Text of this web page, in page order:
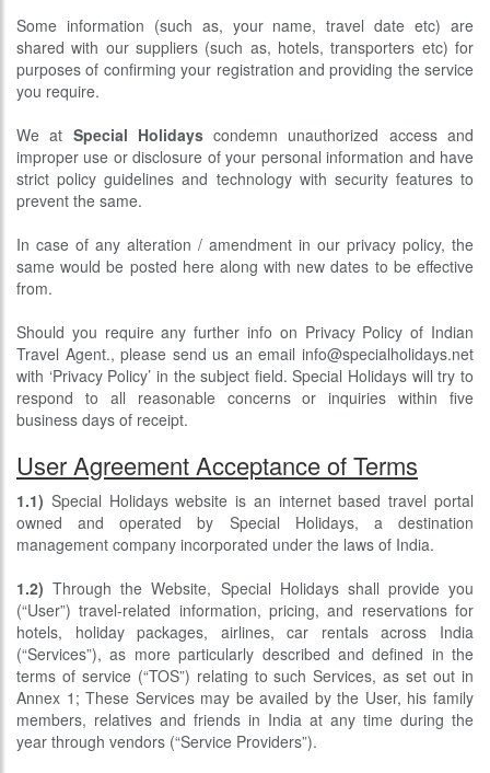
Some information (such as, your name, travel date etc) are
shared with our suppliers (such as, hotels, transporters etc) for
purposes of confirming your registration and providing the service
you require.
We at Special Holidayscondemn unauthorized access and
improper use or disclosure of your personal information and have
strict policy guidelines and technology with security features to
prevent the same.
In case of any alteration / amendment in our privacy policy, the
same would be posted here along with new dates to be effective
from.
Should you require any further info on Privacy Policy of Indian
Travel Agent., please send us an email info@specialholidays.net
with ‘Privacy Policy’ in the subject field. Special Holidays will try to
respond to all reasonable concerns or inquiries within five
business days of receipt.
User Agreement Acceptance of Terms
1.1) Special Holidays website is an internet based travel portal
owned and operated by Special Holidays, a destination
management company incorporated under the laws of India.
1.2) Through the Website, Special Holidays shall provide you
(“User”) travel-related information, pricing, and reservations for
hotels, holiday packages, airlines, car rentals across India
(“Services”), as more particularly described and defined in the
terms of service (“TOS”) relating to such Services, as set out in
Annex 1; These Services may be availed by the User, his family
members, relatives and friends in India at any time during the
year through vendors (“Service Providers”).